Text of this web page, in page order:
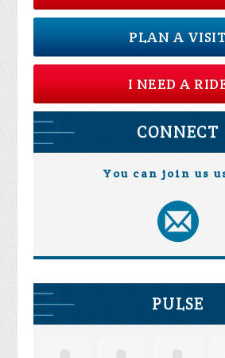
PLAN A
I NEED A
CONNECT
You can join us
PULSE